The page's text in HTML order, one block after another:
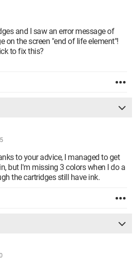
and I saw an error message of
on the screen "end of life element"!
to fix this?
to your advice, I managed to get
but I'm missing 3 colors when I do a
the cartridges still have ink.